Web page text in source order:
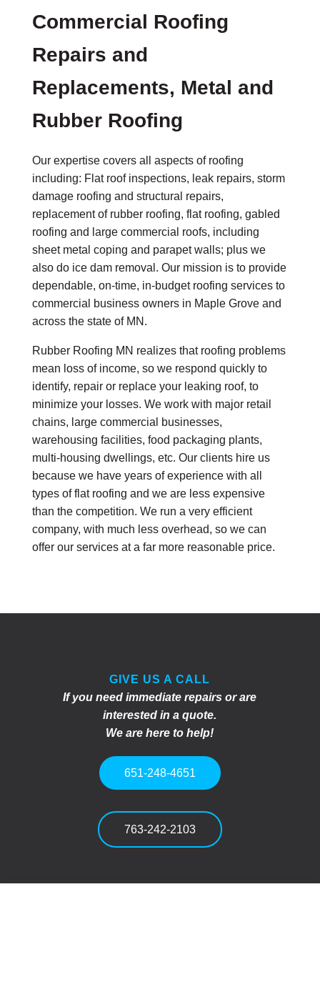
Commercial Roofing
Repairs and
Replacements, Metal and
Rubber Roofing
Our expertise covers all aspects of roofing
including: Flat roof inspections, leak repairs, storm
damage roofing and structural repairs,
replacement of rubber roofing, flat roofing, gabled
roofing and large commercial roofs, including
sheet metal coping and parapet walls; plus we
also do ice dam removal. Our mission is to provide
dependable, on-time, in-budget roofing services to
commercial business owners in Maple Grove and
across the state of MN.
Rubber Roofing MN realizes that roofing problems
mean loss of income, so we respond quickly to
identify, repair or replace your leaking roof, to
minimize your losses. We work with major retail
chains, large commercial businesses,
warehousing facilities, food packaging plants,
multi-housing dwellings, etc. Our clients hire us
because we have years of experience with all
types of flat roofing and we are less expensive
than the competition. We run a very efficient
company, with much less overhead, so we can
offer our services at a far more reasonable price.
GIVE US A CALL
If you need immediate repairs or are
interested in a quote.
We are here to help!
651-248-4651
763-242-2103